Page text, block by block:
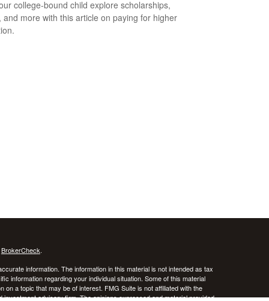
college-bound child explore scholarships,
and more with this article on paying for higher
BrokerCheck.
information. The information in this material is not intended as tax
information regarding your individual situation. Some of this material
a topic that may be of interest. FMG Suite is not affiliated with the
advisory firm. The opinions expressed and material provided